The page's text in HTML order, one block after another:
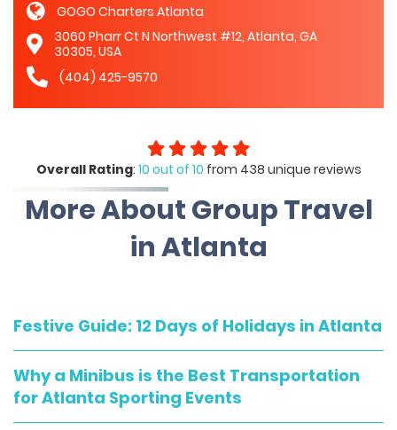
GOGO Charters Atlanta
3060 Pharr Ct N Northwest #12, Atlanta, GA
30305, USA
(404) 425-9570
Overall Rating: 10 out of 10 from 438 unique reviews
More About Group Travel
in Atlanta
Festive Guide: 12 Days of Holidays in Atlanta
Why a Minibus is the Best Transportation
for Atlanta Sporting Events